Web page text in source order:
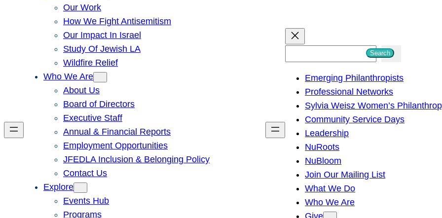
Our Work
How We Fight Antisemitism
Our Impact In Israel
Study Of Jewish LA
Wildfire Relief
Who We Are
About Us
Board of Directors
Executive Staff
Annual & Financial Reports
Employment Opportunities
JFEDLA Inclusion & Belonging Policy
Contact Us
Explore
Events Hub
Programs
h
Search
Emerging Philanthropists
Professional Networks
Sylvia Weisz Women’s
Community Service Days
Leadership
NuRoots
NuBloom
Join Our Mailing List
What We Do
Who We Are
Give